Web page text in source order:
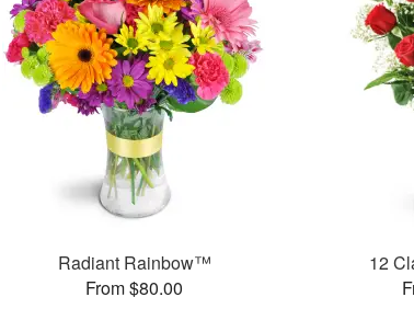
Radiant Rainbow™
From $80.00
12